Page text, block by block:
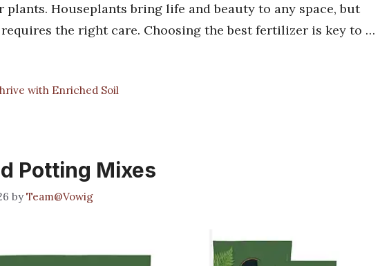
Houseplants bring life and beauty to any space, but
the right care. Choosing the best fertilizer is key to …
with Enriched Soil
Potting Mixes
byTeam@Vowig